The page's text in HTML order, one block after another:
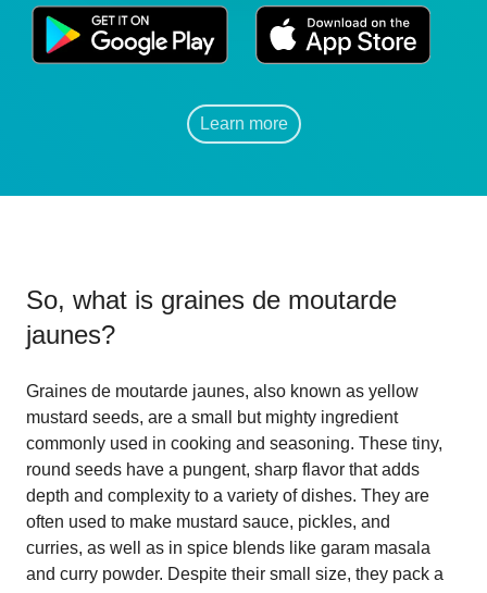
Learn more
So, what is graines de moutarde
jaunes?
Graines de moutarde jaunes, also known as yellow
mustard seeds, are a small but mighty ingredient
commonly used in cooking and seasoning. These tiny,
round seeds have a pungent, sharp flavor that adds
depth and complexity to a variety of dishes. They are
often used to make mustard sauce, pickles, and
curries, as well as in spice blends like garam masala
and curry powder. Despite their small size, they pack a